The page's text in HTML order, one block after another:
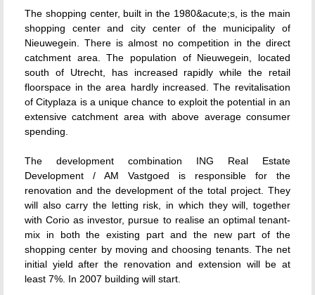
The shopping center, built in the 1980&acute;s, is the main
shopping center and city center of the municipality of
Nieuwegein. There is almost no competition in the direct
catchment area. The population of Nieuwegein, located
south of Utrecht, has increased rapidly while the retail
floorspace in the area hardly increased. The revitalisation
of Cityplaza is a unique chance to exploit the potential in an
extensive catchment area with above average consumer
spending.
The development combination ING Real Estate
Development / AM Vastgoed is responsible for the
renovation and the development of the total project. They
will also carry the letting risk, in which they will, together
with Corio as investor, pursue to realise an optimal tenant-
mix in both the existing part and the new part of the
shopping center by moving and choosing tenants. The net
initial yield after the renovation and extension will be at
least 7%. In 2007 building will start.